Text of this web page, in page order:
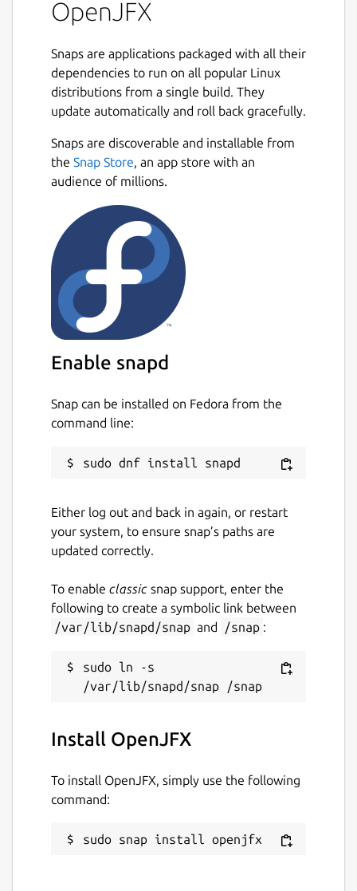
This package, together with OpenJDK 24 or
develop a JavaFX application on Linux,
including all of the latest modular JAR files,
native libraries, JMOD archives, API
documentation, and source code of JavaFX.
Installing this package does not replace the
JavaFX provided by your Linux distribution
but instead allows you to use both of them
side by side. To get started, see the README
file for this package on GitHub:
https://github.com/jgneff/openjfx
Java and OpenJDK are trademarks or
registered trademarks of Oracle and/or its
affiliates.
Details for OpenJFX
Package name
GPL-2.0-with-classpath-exception
Last updated
8 August 2026 -latest/stable
Contact
Source code
Report this Snap
OpenJFX
Snaps are applications packaged with all their
dependencies to run on all popular Linux
distributions from a single build. They
update automatically and roll back gracefully.
Snaps are discoverable and installable from
the Snap Store, an app store with an
audience of millions.
Enable snapd
Snap can be installed on Fedora from the
command line:
Either log out and back in again, or restart
your system, to ensure snap’s paths are
updated correctly.
To enable classic snap support, enter the
following to create a symbolic link between
/var/lib/snapd/snap and /snap :
sudo ln -s
Install OpenJFX
To install OpenJFX, simply use the following
command:
sudo snap install openjfx